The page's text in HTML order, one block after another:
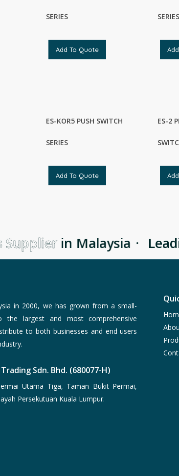
SERIES
Add To Quote
SERIES
ES-KOR5 PUSH SWITCH
SERIES
Add To Quote
ES-2
in Malaysia ·
in 2000, we has grown from a small-
the largest and most comprehensive
to both businesses and end users
Sdn. Bhd. (680077-H)
Utama Tiga, Taman Bukit Permai,
Persekutuan Kuala Lumpur.